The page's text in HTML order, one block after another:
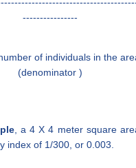
----------------
of individuals in the
(denominator )
, a 4 X 4 meter square
index of 1/300, or 0.003.